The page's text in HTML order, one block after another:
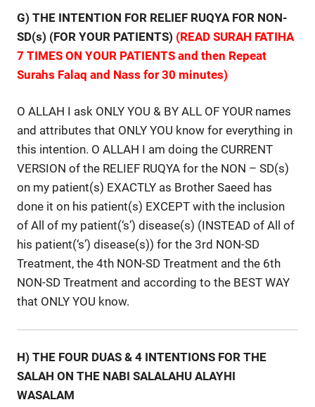
G) THE INTENTION FOR RELIEF RUQYA FOR NON-
SD(s) (FOR YOUR PATIENTS) (READ SURAH FATIHA
7 TIMES ON YOUR PATIENTS and then Repeat
Surahs Falaq and Nass for 30 minutes)
O ALLAH I ask ONLY YOU & BY ALL OF YOUR names
and attributes that ONLY YOU know for everything in
this intention. O ALLAH I am doing the CURRENT
VERSION of the RELIEF RUQYA for the NON – SD(s)
on my patient(s) EXACTLY as Brother Saeed has
done it on his patient(s) EXCEPT with the inclusion
of All of my patient(‘s’) disease(s) (INSTEAD of All of
his patient(‘s’) disease(s)) for the 3rd NON-SD
Treatment, the 4th NON-SD Treatment and the 6th
NON-SD Treatment and according to the BEST WAY
that ONLY YOU know.
H) THE FOUR DUAS & 4 INTENTIONS FOR THE
SALAH ON THE NABI SALALAHU ALAYHI
WASALAM